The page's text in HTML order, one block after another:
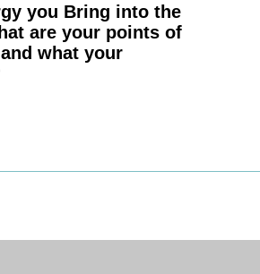
you Bring into the
are your points of
what your